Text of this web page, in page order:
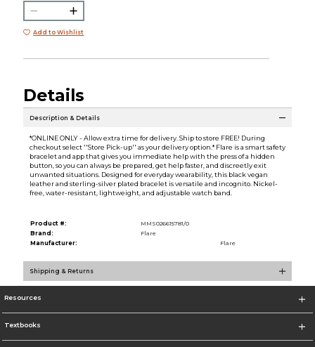
Add to Wishlist
Details
Description & Details
*ONLINE ONLY - Allow extra time for delivery. Ship to store FREE! During
checkout select ''Store Pick-up'' as your delivery option.* Flare is a smart safety
bracelet and app that gives you immediate help with the press of a hidden
button, so you can always be prepared, get help faster, and discreetly exit
unwanted situations. Designed for everyday wearability, this black vegan
leather and sterling-silver plated bracelet is versatile and incognito. Nickel-
free, water-resistant, lightweight, and adjustable watch band.
Product #:
MMS026615781/0
Brand:
Flare
Manufacturer:
Flare
Shipping & Returns
Resources
Textbooks